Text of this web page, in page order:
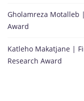
Gholamreza Motalleb
Award
Katleho Makatjane |
Research Award